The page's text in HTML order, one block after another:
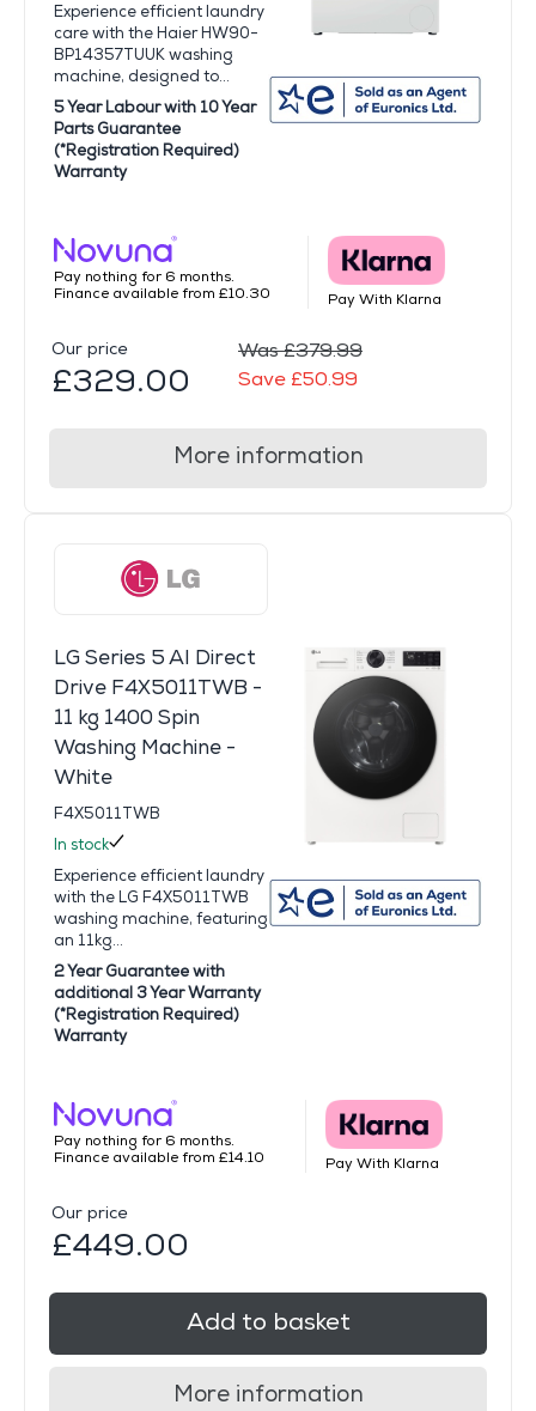
Experience efficient laundry
care with the Haier HW90-
BP14357TUUK washing
machine, designed to...
5 Year Labour with 10 Year
Parts Guarantee
(*Registration Required)
Warranty
Pay nothing for 6 months.
Finance available from £10.30
Pay With Klarna
Our price
£329.00
Was £379.99
Save £50.99
More information
LG Series 5 AI Direct
Drive F4X5011TWB -
11 kg 1400 Spin
Washing Machine -
White
F4X5011TWB
In stock
Experience efficient laundry
with the LG F4X5011TWB
washing machine, featuring
an 11kg...
2 Year Guarantee with
additional 3 Year Warranty
(*Registration Required)
Warranty
Pay nothing for 6 months.
Finance available from £14.10
Pay With Klarna
Our price
£449.00
Add to basket
More information